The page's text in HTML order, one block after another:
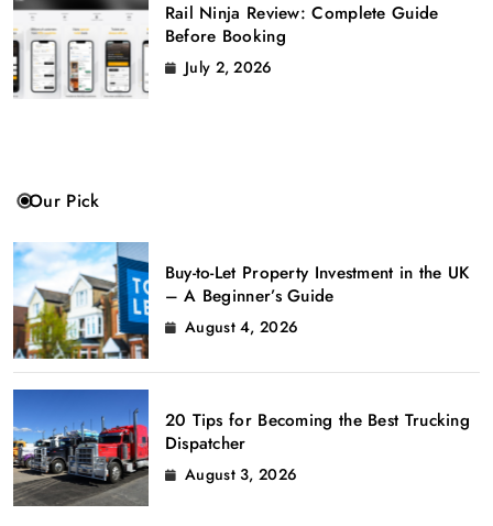
Rail Ninja Review: Complete Guide
Before Booking
July 2, 2026
Our Pick
Buy-to-Let Property Investment in the UK
– A Beginner’s Guide
August 4, 2026
20 Tips for Becoming the Best Trucking
Dispatcher
August 3, 2026